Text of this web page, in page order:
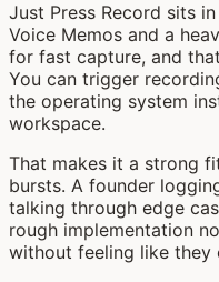
Just Press Record sits
Voice Memos and a
for fast capture, and
You can trigger
the operating system
workspace.
That makes it a strong
bursts. A founder
talking through edge
rough implementation
without feeling like they